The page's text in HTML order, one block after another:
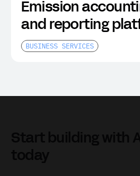
Emission
and reporting
BUSINESS SERVICES